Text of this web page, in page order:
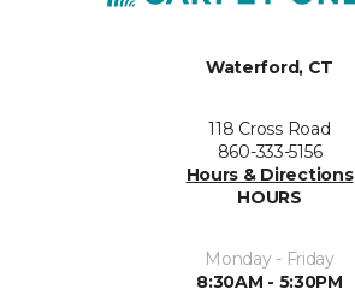
Waterford, CT
118 Cross Road
860-333-5156
Hours & Directions
HOURS
Monday - Friday
8:30AM - 5:30PM